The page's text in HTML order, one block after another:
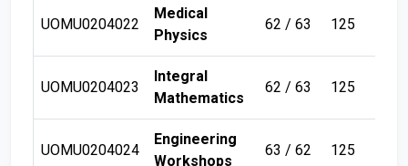
UOMU0204022
Medical
Physics
62 / 63 125
UOMU0204023
Integral
Mathematics
62 / 63 125
UOMU0204024
Engineering
Workshops
63 / 62 125